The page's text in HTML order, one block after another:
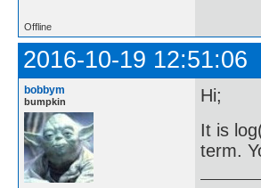
Offline
2016-10-19 12:51:06
bobbym
bumpkin
Hi;
It is
term.